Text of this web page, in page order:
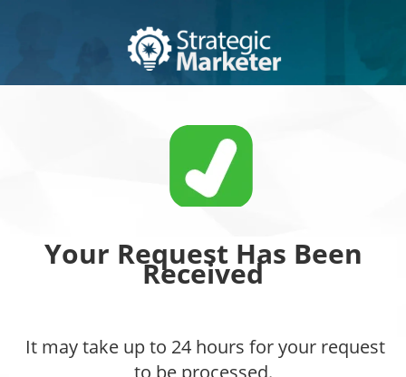
Your Request Has Been
Received
It may take up to 24 hours for your request
to be processed.